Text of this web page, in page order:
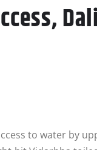
to water by